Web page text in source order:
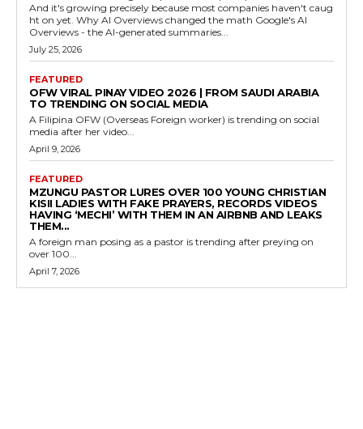
And it's growing precisely because most companies haven't caug
ht on yet. Why AI Overviews changed the math Google's AI
Overviews - the AI-generated summaries...
July 25, 2026
FEATURED
OFW VIRAL PINAY VIDEO 2026 | FROM SAUDI ARABIA
TO TRENDING ON SOCIAL MEDIA
A Filipina OFW (Overseas Foreign worker) is trending on social
media after her video...
April 9, 2026
FEATURED
MZUNGU PASTOR LURES OVER 100 YOUNG CHRISTIAN
KISII LADIES WITH FAKE PRAYERS, RECORDS VIDEOS
HAVING ‘MECHI’ WITH THEM IN AN AIRBNB AND LEAKS
THEM...
A foreign man posing as a pastor is trending after preying on
over 100...
April 7, 2026